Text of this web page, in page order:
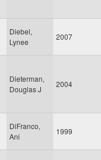
Diebel,
Lynee
2007
Dieterman,
Douglas J
2004
DiFranco,
Ani
1999